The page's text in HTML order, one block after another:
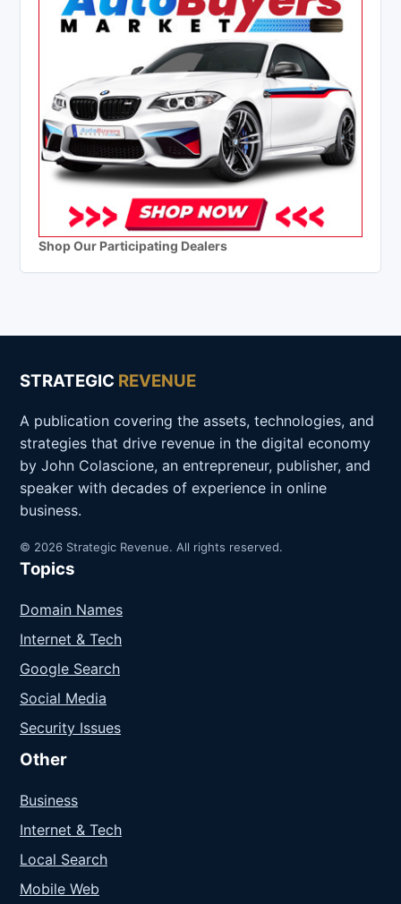
Shop Our Participating Dealers
STRATEGIC REVENUE
A publication covering the assets, technologies, and
strategies that drive revenue in the digital economy
by John Colascione, an entrepreneur, publisher, and
speaker with decades of experience in online
business.
© 2026 Strategic Revenue. All rights reserved.
Topics
Domain Names
Internet & Tech
Google Search
Social Media
Security Issues
Other
Business
Internet & Tech
Local Search
Mobile Web